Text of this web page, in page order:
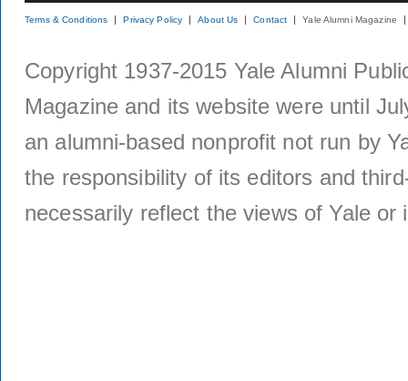
Terms & Conditions Privacy Policy About Us Contact Yale Alumni Magazine
Copyright 1937-2015 Yale Alumni
Magazine and its website were until
an alumni-based nonprofit not run by
the responsibility of its editors and
necessarily reflect the views of Yale or